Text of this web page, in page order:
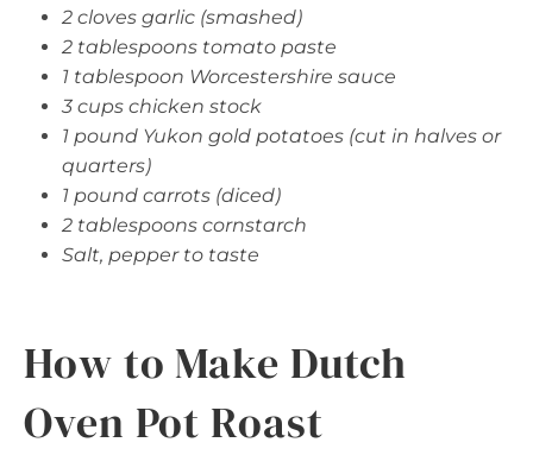
2 cloves garlic (smashed)
2 tablespoons tomato paste
1 tablespoon Worcestershire sauce
3 cups chicken stock
1 pound Yukon gold potatoes (cut in halves or
quarters)
1 pound carrots (diced)
2 tablespoons cornstarch
Salt, pepper to taste
How to Make Dutch
Oven Pot Roast